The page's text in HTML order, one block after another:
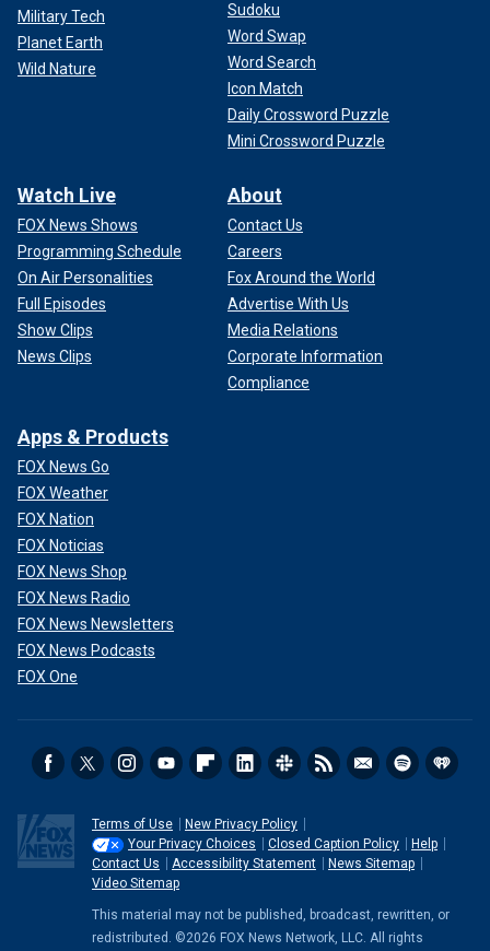
Military Tech
Planet Earth
Wild Nature
Sudoku
Word Swap
Word Search
Icon Match
Daily Crossword Puzzle
Mini Crossword Puzzle
Watch Live
FOX News Shows
Programming Schedule
On Air Personalities
Full Episodes
Show Clips
News Clips
About
Contact Us
Careers
Fox Around the World
Advertise With Us
Media Relations
Corporate Information
Compliance
Apps & Products
FOX News Go
FOX Weather
FOX Nation
FOX Noticias
FOX News Shop
FOX News Radio
FOX News Newsletters
FOX News Podcasts
FOX One
Terms of Use
New Privacy Policy
Your Privacy Choices
Closed Caption Policy
Help
Contact Us
Accessibility Statement
News Sitemap
Video Sitemap
This material may not be published, broadcast, rewritten, or
redistributed. ©2026 FOX News Network, LLC. All rights